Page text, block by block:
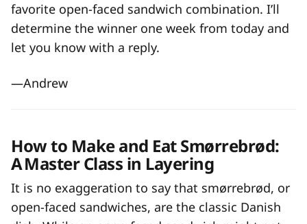
favorite open-faced sandwich combination. I’ll
determine the winner one week from today and
let you know with a reply.
—Andrew
How to Make and Eat Smørrebrød:
A Master Class in Layering
It is no exaggeration to say that smørrebrød, or
open-faced sandwiches, are the classic Danish